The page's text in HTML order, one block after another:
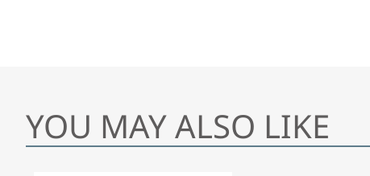
YOU MAY ALSO LIKE